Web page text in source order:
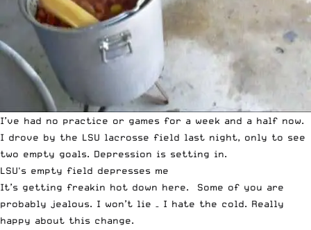
I’ve had no practice or games for a week and a half now.
I drove by the LSU lacrosse field last night, only to see
two empty goals. Depression is setting in.
LSU's empty field depresses me
It’s getting freakin hot down here. Some of you are
probably jealous. I won’t lie – I hate the cold. Really
happy about this change.